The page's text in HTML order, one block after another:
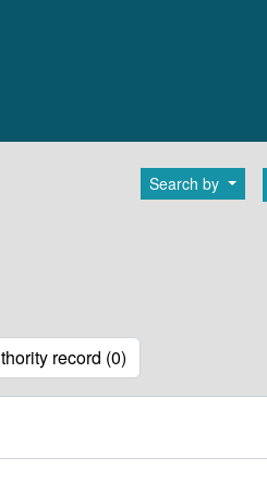
Search by
record (0)